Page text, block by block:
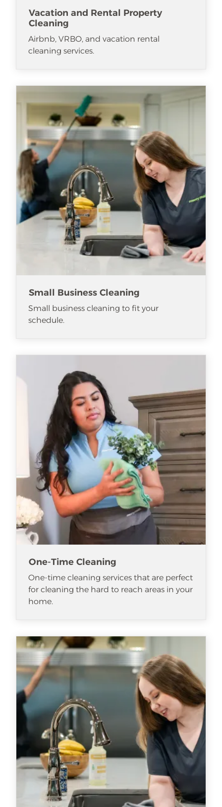
Vacation and Rental Property
Cleaning
Airbnb, VRBO, and vacation rental
cleaning services.
Small Business Cleaning
Small business cleaning to fit your
schedule.
One-Time Cleaning
One-time cleaning services that are perfect
for cleaning the hard to reach areas in your
home.